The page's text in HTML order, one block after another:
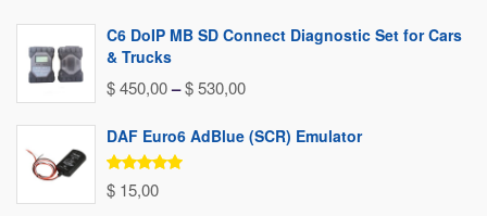
C6 DoIP MB SD Connect Diagnostic Set for Cars
& Trucks
$450,00–$530,00Price
$ 450,00
DAF Euro6 AdBlue (SCR) Emulator
Rated5.00
out of 5
$ 15,00